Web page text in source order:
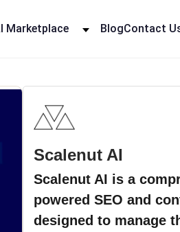
Marketplace BlogContact
Scalenut AI
Scalenut AI is a
powered SEO and
designed to manage